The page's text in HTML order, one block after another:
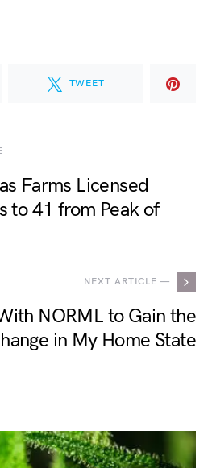
TWEET
Farms Licensed
to 41 from Peak of
NEXT ARTICLE —
NORML to Gain the
in My Home State